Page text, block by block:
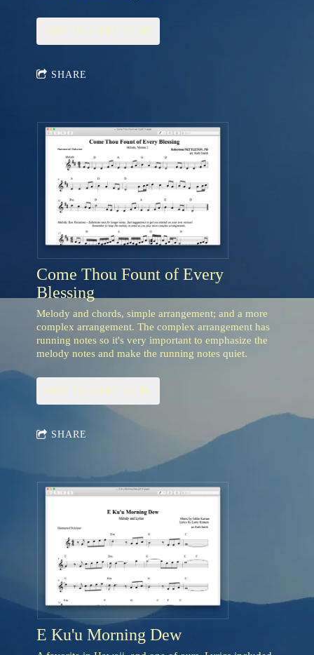
ADD TO CART: $3.95
SHARE
Come Thou Fount of Every
Blessing
Melody and chords, simple arrangement; and a more
complex arrangement. The complex arrangement has
running notes so it's very important to emphasize the
melody notes and make the running notes quiet.
ADD TO CART: $3.95
SHARE
E Ku'u Morning Dew